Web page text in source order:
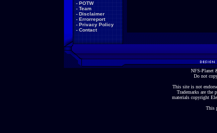
- POTW
- Team
- Disclaimer
- Errorreport
- Privacy Policy
- Contact
NFS-Planet
Do not
This site is not
Trademarks are the
materials copyright
This